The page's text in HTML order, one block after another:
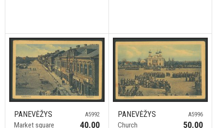
PANEVĖŽYS
Market square
A5992
40.00
PANEVĖŽYS
Church
A5996
50.00